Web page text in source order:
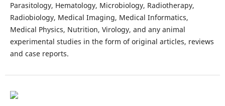
Parasitology, Hematology, Microbiology, Radiotherapy,
Radiobiology, Medical Imaging, Medical Informatics,
Medical Physics, Nutrition, Virology, and any animal
experimental studies in the form of original articles, reviews
and case reports.